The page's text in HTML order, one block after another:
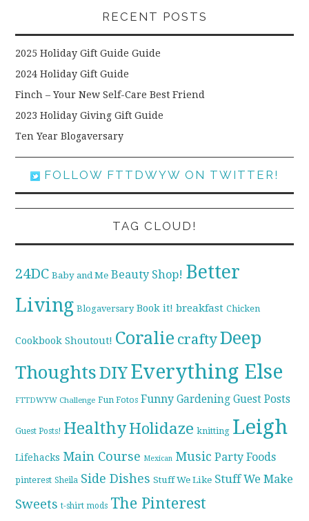
RECENT POSTS
2025 Holiday Gift Guide Guide
2024 Holiday Gift Guide
Finch – Your New Self-Care Best Friend
2023 Holiday Giving Gift Guide
Ten Year Blogaversary
FOLLOW FTTDWYW ON TWITTER!
TAG CLOUD!
24DC Baby and Me Beauty Shop! Better
Living Blogaversary Book it! breakfast Chicken
Cookbook Shoutout! Coralie craftyDeep
ThoughtsDIYEverything Else
FTTDWYW Challenge Fun Fotos Funny Gardening Guest Posts
Guest Posts! HealthyHolidaze knitting Leigh
Lifehacks Main Course Mexican Music Party Foods
pinterest Sheila Side Dishes Stuff We Like Stuff We Make
Sweets t-shirt mods The Pinterest